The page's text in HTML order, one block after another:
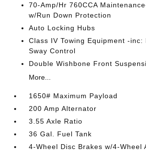
70-Amp/Hr 760CCA
w/Run Down Protection
Auto Locking Hubs
Class IV Towing Equipment -
Sway Control
Double Wishbone Front
More...
1650# Maximum Payload
200 Amp Alternator
3.55 Axle Ratio
36 Gal. Fuel Tank
4-Wheel Disc Brakes w/4-Wheel